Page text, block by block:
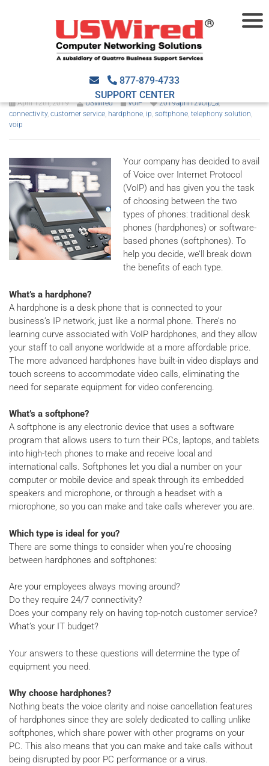
877-879-4733
SUPPORT CENTER
VoIP hardphones or
softphones for SMBs?
April 12th, 2019 USWired VoIP 2019april12voip_a,
connectivity, customer service, hardphone, ip, softphone, telephony solution,
voip
Your company has decided to avail
of Voice over Internet Protocol
(VoIP) and has given you the task
of choosing between the two
types of phones: traditional desk
phones (hardphones) or software-
based phones (softphones). To
help you decide, we’ll break down
the benefits of each type.
What’s a hardphone?
A hardphone is a desk phone that is connected to your
business’s IP network, just like a normal phone. There’s no
learning curve associated with VoIP hardphones, and they allow
your staff to call anyone worldwide at a more affordable price.
The more advanced hardphones have built-in video displays and
touch screens to accommodate video calls, eliminating the
need for separate equipment for video conferencing.
What’s a softphone?
A softphone is any electronic device that uses a software
program that allows users to turn their PCs, laptops, and tablets
into high-tech phones to make and receive local and
international calls. Softphones let you dial a number on your
computer or mobile device and speak through its embedded
speakers and microphone, or through a headset with a
microphone, so you can make and take calls wherever you are.
Which type is ideal for you?
There are some things to consider when you’re choosing
between hardphones and softphones:
Are your employees always moving around?
Do they require 24/7 connectivity?
Does your company rely on having top-notch customer service?
What’s your IT budget?
Your answers to these questions will determine the type of
equipment you need.
Why choose hardphones?
Nothing beats the voice clarity and noise cancellation features
of hardphones since they are solely dedicated to calling unlike
softphones, which share power with other programs on your
PC. This also means that you can make and take calls without
being disrupted by poor PC performance or a virus.